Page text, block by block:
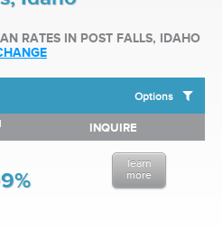
RATES IN POST FALLS, IDAHO
Options
RATES FOR: INQUIRE
learn
more
INQUIRE